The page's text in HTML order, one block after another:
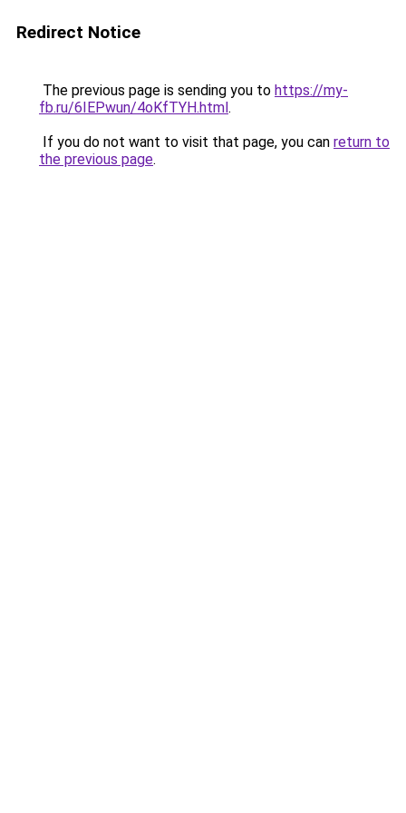
Redirect Notice
The previous page is sending you to https://my-
fb.ru/6IEPwun/4oKfTYH.html.
If you do not want to visit that page, you can return to
the previous page.